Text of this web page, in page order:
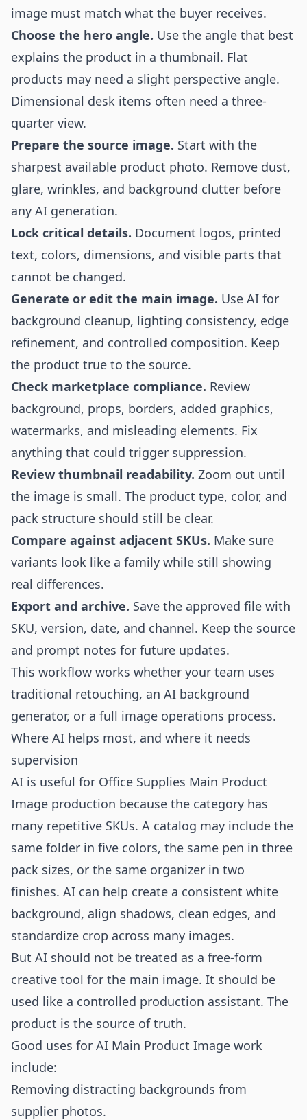
image must match what the buyer receives.
Choose the hero angle. Use the angle that best
explains the product in a thumbnail. Flat
products may need a slight perspective angle.
Dimensional desk items often need a three-
quarter view.
Prepare the source image. Start with the
sharpest available product photo. Remove dust,
glare, wrinkles, and background clutter before
any AI generation.
Lock critical details. Document logos, printed
text, colors, dimensions, and visible parts that
cannot be changed.
Generate or edit the main image. Use AI for
background cleanup, lighting consistency, edge
refinement, and controlled composition. Keep
the product true to the source.
Check marketplace compliance. Review
background, props, borders, added graphics,
watermarks, and misleading elements. Fix
anything that could trigger suppression.
Review thumbnail readability. Zoom out until
the image is small. The product type, color, and
pack structure should still be clear.
Compare against adjacent SKUs. Make sure
variants look like a family while still showing
real differences.
Export and archive. Save the approved file with
SKU, version, date, and channel. Keep the source
and prompt notes for future updates.
This workflow works whether your team uses
traditional retouching, an AI background
generator, or a full image operations process.
Where AI helps most, and where it needs
supervision
AI is useful for Office Supplies Main Product
Image production because the category has
many repetitive SKUs. A catalog may include the
same folder in five colors, the same pen in three
pack sizes, or the same organizer in two
finishes. AI can help create a consistent white
background, align shadows, clean edges, and
standardize crop across many images.
But AI should not be treated as a free-form
creative tool for the main image. It should be
used like a controlled production assistant. The
product is the source of truth.
Good uses for AI Main Product Image work
include:
Removing distracting backgrounds from
supplier photos.